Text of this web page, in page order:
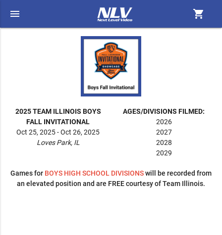
menu shopping_cart
2025 TEAM ILLINOIS BOYS
FALL INVITATIONAL
Oct 25, 2025 - Oct 26, 2025
Loves Park, IL
AGES/DIVISIONS FILMED:
2026
2027
2028
2029
Games for BOYS HIGH SCHOOL DIVISIONSwill be recorded from
an elevated position and are FREE courtesy of Team Illinois.